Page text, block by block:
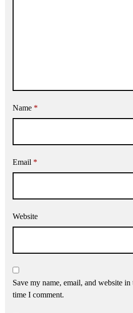
Name *
Email *
Website
Save my name, email, and website
time I comment.